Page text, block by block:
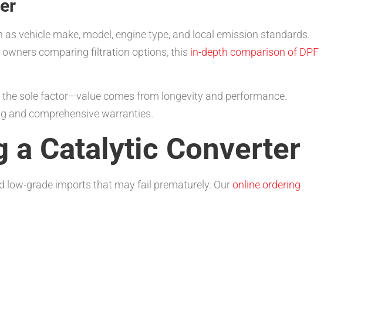
vehicle make, model, engine type, and local emission standards.
comparing filtration options, this in-depth comparison of DPF
sole factor—value comes from longevity and performance.
and comprehensive warranties.
a Catalytic Converter
grade imports that may fail prematurely. Ouronline ordering